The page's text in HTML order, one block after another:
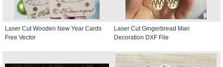
Laser Cut Wooden New Year Cards
Free Vector
Laser Cut Gingerbread Man
Decoration DXF File